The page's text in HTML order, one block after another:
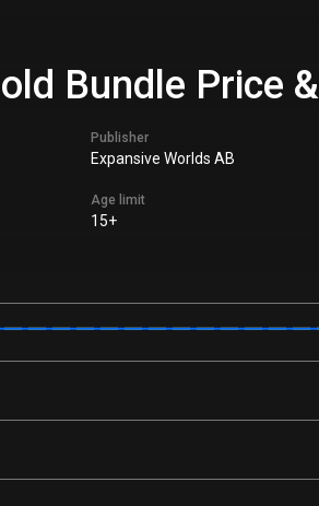
Bundle Price
Publisher
Expansive Worlds AB
Age limit
15+